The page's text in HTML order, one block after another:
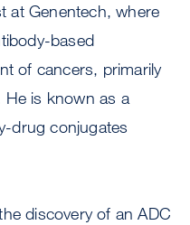
at Genentech, where
based
of cancers, primarily
He is known as a
drug conjugates
discovery of an ADC